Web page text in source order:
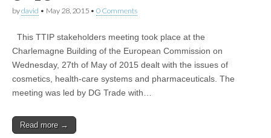
bydavid • May 28, 2015 • 0 Comments
This TTIP stakeholders meeting took place at the
Charlemagne Building of the European Commission on
Wednesday, 27th of May of 2015 dealt with the issues of
cosmetics, health-care systems and pharmaceuticals. The
meeting was led by DG Trade with…
Read more →